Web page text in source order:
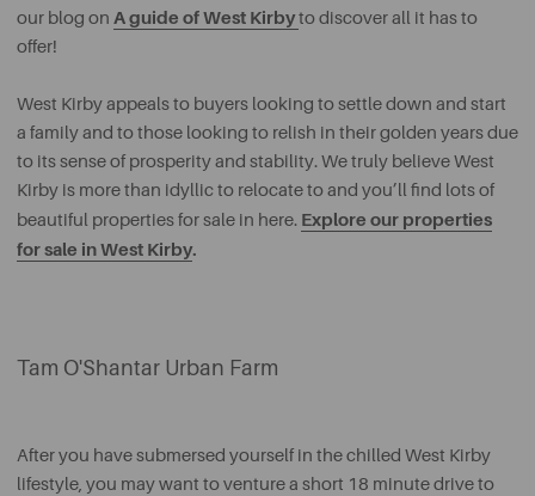
our blog on A guide of West Kirbyto discover all it has to
offer!
West Kirby appeals to buyers looking to settle down and start
a family and to those looking to relish in their golden years due
to its sense of prosperity and stability. We truly believe West
Kirby is more than idyllic to relocate to and you’ll find lots of
beautiful properties for sale in here. Explore our properties
for sale in West Kirby.
Tam O'Shantar Urban Farm
After you have submersed yourself in the chilled West Kirby
lifestyle, you may want to venture a short 18 minute drive to